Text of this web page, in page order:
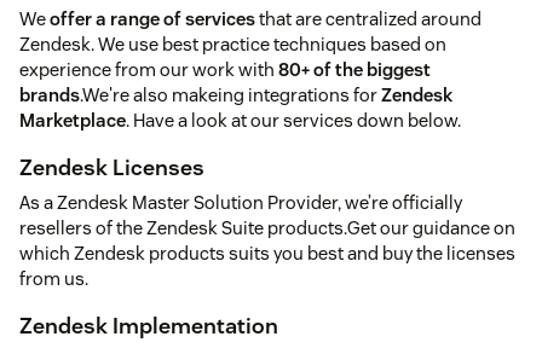
Weoffer a range of servicesthat are centralized around
Zendesk. We use best practice techniques based on
experience from our work with 80+ of the biggest
brands.We're also makeing integrations forZendesk
Marketplace. Have a look at our services down below.
Zendesk Licenses
As a Zendesk Master Solution Provider, we’re officially
resellers of the Zendesk Suite products.Get our guidance on
which Zendesk products suits you best and buy the licenses
from us.
Zendesk Implementation